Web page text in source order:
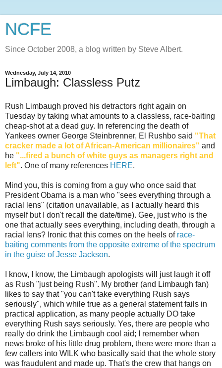
NCFE
Since October 2008, a blog written by Steve Albert.
Wednesday, July 14, 2010
Limbaugh: Classless Putz
Rush Limbaugh proved his detractors right again on
Tuesday by taking what amounts to a classless, race-baiting
cheap-shot at a dead guy. In referencing the death of
Yankees owner George Steinbrenner, El Rushbo said "That
cracker made a lot of African-American millionaires" and
he "...fired a bunch of white guys as managers right and
left". One of many references HERE.
Mind you, this is coming from a guy who once said that
President Obama is a man who "sees everything through a
racial lens" (citation unavailable, as I actually heard this
myself but I don't recall the date/time). Gee, just who is the
one that actually sees everything, including death, through a
racial lens? Ironic that this comes on the heels of race-
baiting comments from the opposite extreme of the spectrum
in the guise of Jesse Jackson.
I know, I know, the Limbaugh apologists will just laugh it off
as Rush "just being Rush". My brother (and Limbaugh fan)
likes to say that "you can't take everything Rush says
seriously", which while true as a general statement fails in
practical application, as many people actually DO take
everything Rush says seriously. Yes, there are people who
really do drink the Limbaugh cool aid; I remember when
news broke of his little drug problem, there were more than a
few callers into WILK who basically said that the whole story
was fraudulent and made up. That's the crew that hangs on